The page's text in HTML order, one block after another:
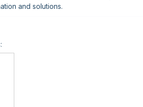
and solutions.